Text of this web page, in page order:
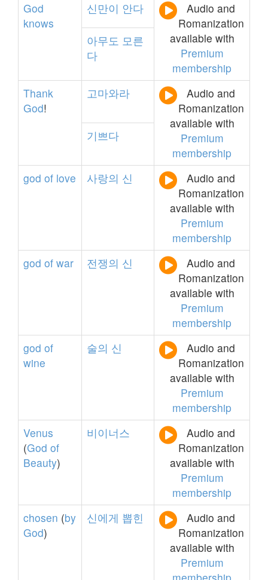
God
knows
신만이 안다
Audio and
Romanization
available with
Premium
membership
아무도 모른
다
Thank
God!
고마와라
Audio and
Romanization
available with
Premium
membership
기쁘다
god of love 사랑의 신
Audio and
Romanization
available with
Premium
membership
god of war 전쟁의 신
Audio and
Romanization
available with
Premium
membership
god of
wine
술의 신
Audio and
Romanization
available with
Premium
membership
Venus
(God of
Beauty)
비이너스
Audio and
Romanization
available with
Premium
membership
chosen (by
God)
신에게 뽑힌
Audio and
Romanization
available with
Premium